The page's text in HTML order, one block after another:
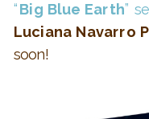
“Big Blue Earth”
Luciana Navarro
soon!